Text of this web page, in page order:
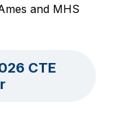
and MHS
CTE